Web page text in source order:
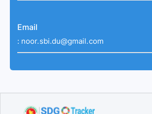
Email
: noor.sbi.du@gmail.com